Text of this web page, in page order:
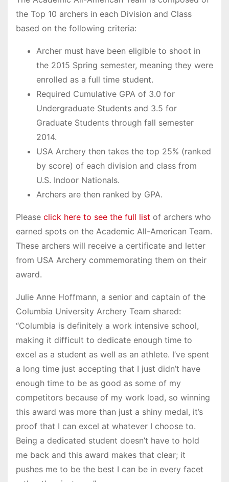
the Top 10 archers in each Division and Class
based on the following criteria:
Archer must have been eligible to shoot in
the 2015 Spring semester, meaning they were
enrolled as a full time student.
Required Cumulative GPA of 3.0 for
Undergraduate Students and 3.5 for
Graduate Students through fall semester
2014.
USA Archery then takes the top 25% (ranked
by score) of each division and class from
U.S. Indoor Nationals.
Archers are then ranked by GPA.
Please click here to see the full list of archers who
earned spots on the Academic All-American Team.
These archers will receive a certificate and letter
from USA Archery commemorating them on their
award.
Julie Anne Hoffmann, a senior and captain of the
Columbia University Archery Team shared:
“Columbia is definitely a work intensive school,
making it difficult to dedicate enough time to
excel as a student as well as an athlete. I’ve spent
a long time just accepting that I just didn’t have
enough time to be as good as some of my
competitors because of my work load, so winning
this award was more than just a shiny medal, it’s
proof that I can excel at whatever I choose to.
Being a dedicated student doesn’t have to hold
me back and this award makes that clear; it
pushes me to be the best I can be in every facet